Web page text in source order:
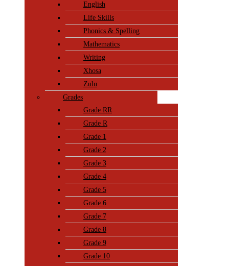
English
Life Skills
Phonics & Spelling
Mathematics
Writing
Xhosa
Zulu
Grades
Grade RR
Grade R
Grade 1
Grade 2
Grade 3
Grade 4
Grade 5
Grade 6
Grade 7
Grade 8
Grade 9
Grade 10